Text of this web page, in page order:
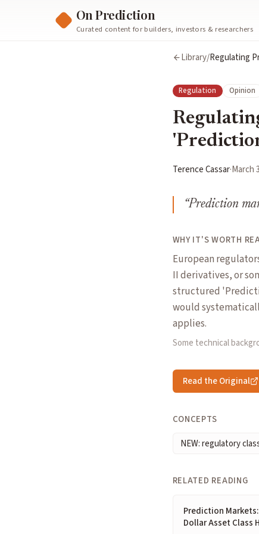
On Prediction
Curated content for builders, investors & researchers
Library/Regulating
Regulation Opinion
Terence Cassar·March
“Prediction
WHY IT'S WORTH
European
II derivatives, or
structured
would
applies.
Some technical
Read the Original
CONCEPTS
NEW: regulatory
RELATED READING
Prediction
Dollar Asset Class